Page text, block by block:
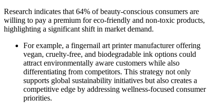
Research indicates that 64% of beauty-conscious consumers are
willing to pay a premium for eco-friendly and non-toxic products,
highlighting a significant shift in market demand.
For example, a fingernail art printer manufacturer offering
vegan, cruelty-free, and biodegradable ink options could
attract environmentally aware customers while also
differentiating from competitors. This strategy not only
supports global sustainability initiatives but also creates a
competitive edge by addressing wellness-focused consumer
priorities.